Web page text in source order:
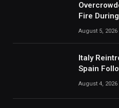
Fire
August 5, 2026
Italy
Spain
August 4, 2026